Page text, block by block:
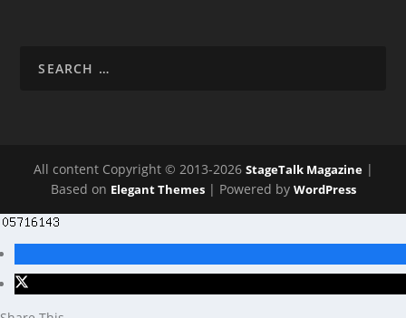
All content Copyright © 2013-2026 StageTalk Magazine|
Based on Elegant Themes| Powered by WordPress